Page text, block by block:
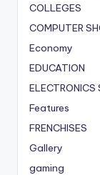
COLLEGES
COMPUTER
Economy
EDUCATION
ELECTRONICS
Features
FRENCHISES
Gallery
gaming